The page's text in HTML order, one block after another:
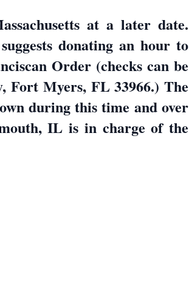
at a later date.
donating an hour to
Order (checks can be
Fort Myers, FL 33966.) The
during this time and over
IL is in charge of the